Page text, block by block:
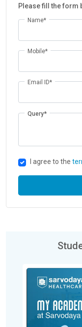
Please fill the form
Name*
Mobile*
Email ID*
Query*
I agree to the